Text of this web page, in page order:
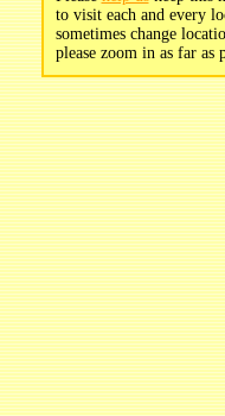
to visit each and every
sometimes change
please zoom in as far as